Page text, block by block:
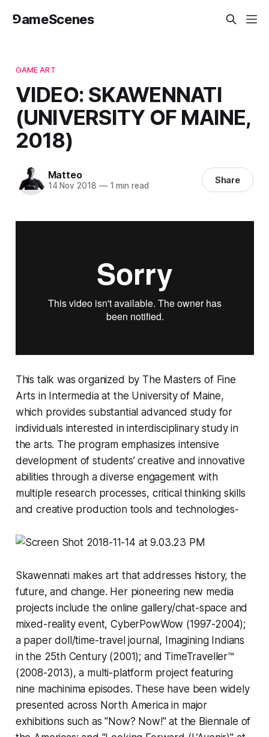
⅁ameScenes
GAME ART
VIDEO: SKAWENNATI
(UNIVERSITY OF MAINE,
2018)
Matteo
14 Nov 2018 —1 min read Share
This talk was organized by The Masters of Fine
Arts in Intermediaat the University of Maine,
which provides substantial advanced study for
individuals interested in interdisciplinary study in
the arts. The program emphasizes intensive
development of students’ creative and innovative
abilities through a diverse engagement with
multiple research processes, critical thinking skills
and creative production tools and technologies-
Skawennati makes art that addresses history, the
future, and change. Her pioneering new media
projects include the online gallery/chat-space and
mixed-reality event, CyberPowWow (1997-2004);
a paper doll/time-travel journal, Imagining Indians
in the 25th Century (2001); and TimeTraveller™
(2008-2013), a multi-platform project featuring
nine machinima episodes. These have been widely
presented across North America in major
exhibitions such as "Now? Now!" at the Biennale of